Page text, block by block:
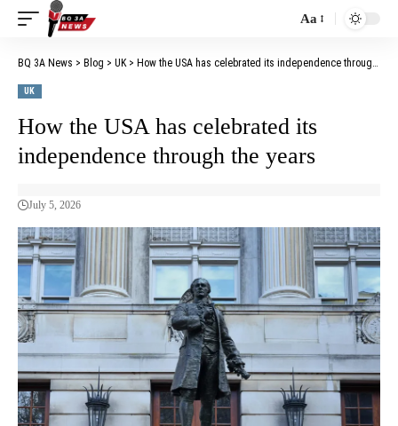
Aa
BQ 3A News > Blog > UK> How the USA has celebrated its independence through the years
UK
How the USA has celebrated its
independence through the years
July 5, 2026